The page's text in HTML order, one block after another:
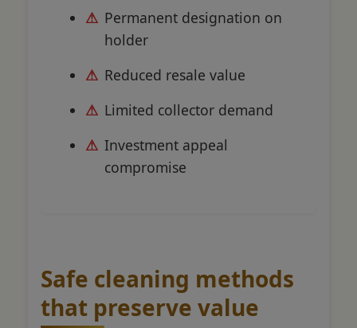
Permanent designation on
holder
Reduced resale value
Limited collector demand
Investment appeal
compromise
Safe cleaning methods
that preserve value